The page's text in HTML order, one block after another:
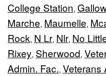
College Station,
Marche, Maumelle,
Rock, N Lr, Nlr, No
Rixey, Sherwood,
Admin. Fac., Veterans